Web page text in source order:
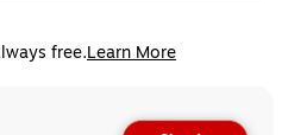
free.Learn More